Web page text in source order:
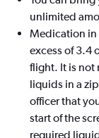
unlimited
Medication in
excess of 3.4
flight. It is not
liquids in a
officer that
start of the
required